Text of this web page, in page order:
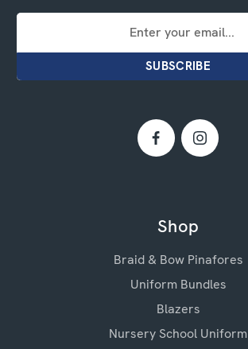
Email
Shop
Braid & Bow Pinafores
Uniform Bundles
Blazers
Nursery School Uniform